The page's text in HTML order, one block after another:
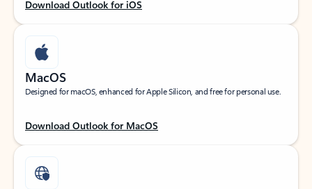
Download Outlook for iOS
MacOS
Designed for macOS, enhanced for Apple Silicon, and free for personal use.
Download Outlook for MacOS